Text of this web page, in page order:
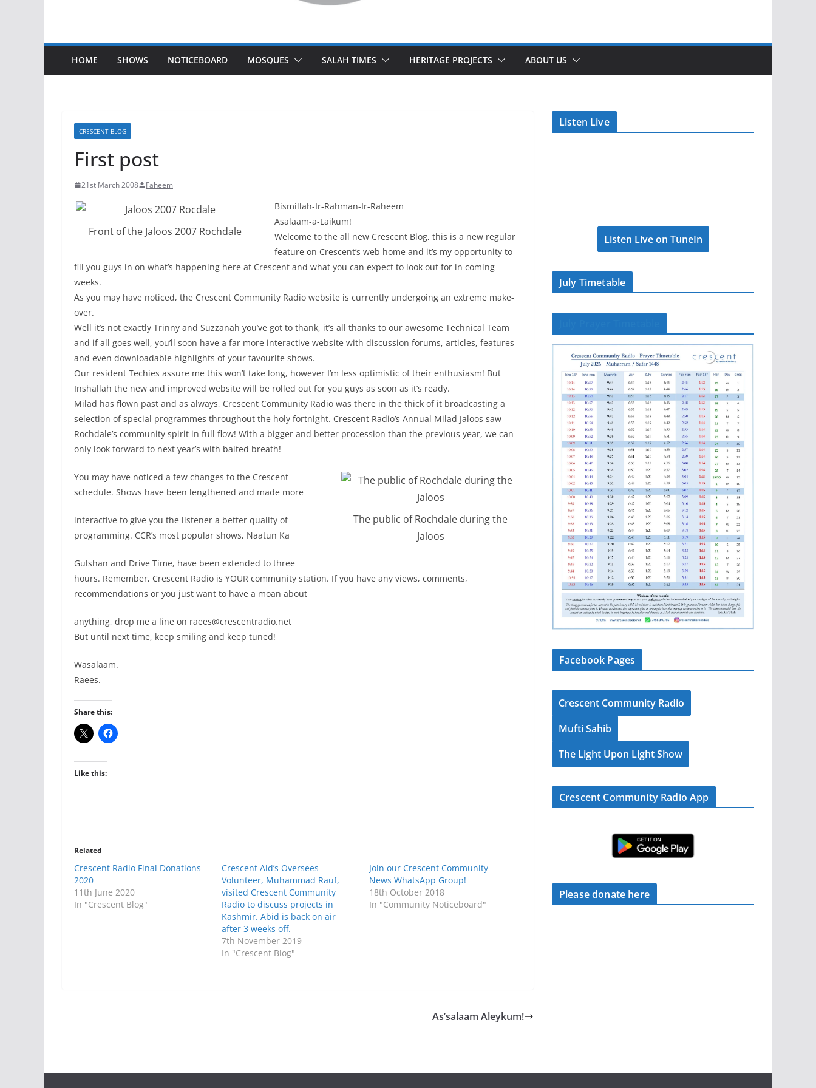
HOME SHOWS NOTICEBOARD MOSQUES SALAH TIMES HERITAGE PROJECTS ABOUT US
CRESCENT BLOG
First post
21st March 2008 Faheem
Front of the Jaloos 2007 Rochdale
Bismillah-Ir-Rahman-Ir-Raheem
Asalaam-a-Laikum!
Welcome to the all new Crescent Blog, this is a new regular
feature on Crescent’s web home and it’s my opportunity to
fill you guys in on what’s happening here at Crescent and what you can expect to look out for in coming
weeks.
As you may have noticed, the Crescent Community Radio website is currently undergoing an extreme make-
over.
Well it’s not exactly Trinny and Suzzanah you’ve got to thank, it’s all thanks to our awesome Technical Team
and if all goes well, you’ll soon have a far more interactive website with discussion forums, articles, features
and even downloadable highlights of your favourite shows.
Our resident Techies assure me this won’t take long, however I’m less optimistic of their enthusiasm! But
Inshallah the new and improved website will be rolled out for you guys as soon as it’s ready.
Milad has flown past and as always, Crescent Community Radio was there in the thick of it broadcasting a
selection of special programmes throughout the holy fortnight. Crescent Radio’s Annual Milad Jaloos saw
Rochdale’s community spirit in full flow! With a bigger and better procession than the previous year, we can
only look forward to next year’s with baited breath!
The public of Rochdale during the
Jaloos
You may have noticed a few changes to the Crescent
schedule. Shows have been lengthened and made more
interactive to give you the listener a better quality of
programming. CCR’s most popular shows, Naatun Ka
Gulshan and Drive Time, have been extended to three
hours. Remember, Crescent Radio is YOUR community station. If you have any views, comments,
recommendations or you just want to have a moan about
anything, drop me a line on raees@crescentradio.net
But until next time, keep smiling and keep tuned!
Wasalaam.
Raees.
Share this:
Like this:
Related
Crescent Radio Final Donations
2020
11th June 2020
In "Crescent Blog"
Crescent Aid’s Oversees
Volunteer, Muhammad Rauf,
visited Crescent Community
Radio to discuss projects in
Kashmir. Abid is back on air
after 3 weeks off.
7th November 2019
In "Crescent Blog"
Join our Crescent Community
News WhatsApp Group!
18th October 2018
In "Community Noticeboard"
As’salaam Aleykum!
Listen Live
Listen Live on TuneIn
July Timetable
Facebook Pages
Crescent Community Radio
Mufti Sahib
The Light Upon Light Show
Crescent Community Radio App
Please donate here